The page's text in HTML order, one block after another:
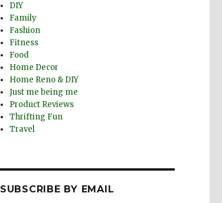
DIY
Family
Fashion
Fitness
Food
Home Decor
Home Reno & DIY
Just me being me
Product Reviews
Thrifting Fun
Travel
SUBSCRIBE BY EMAIL